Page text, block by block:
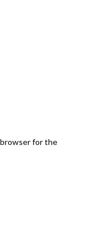
browser for the